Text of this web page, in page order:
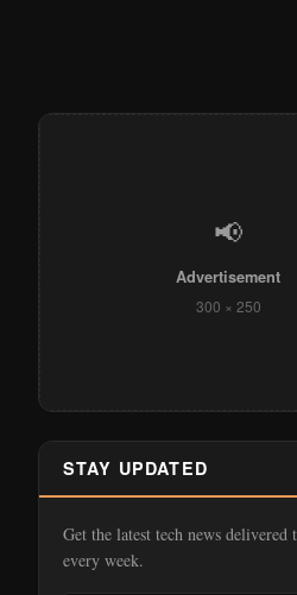
📢
Advertisement
300 × 250
STAY UPDATED
Get the latest tech news
every week.